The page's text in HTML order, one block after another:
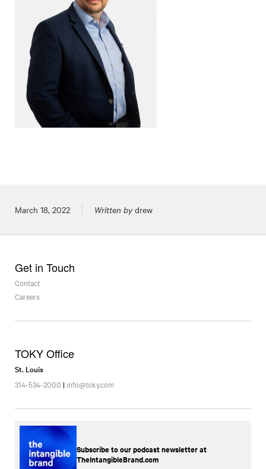
Posted on
March 18, 2022 Written bydrew
Get in Touch
Contact
Careers
TOKY Office
St. Louis
314-534-2000 | info@toky.com
Subscribe to our podcast newsletter at
TheIntangibleBrand.com